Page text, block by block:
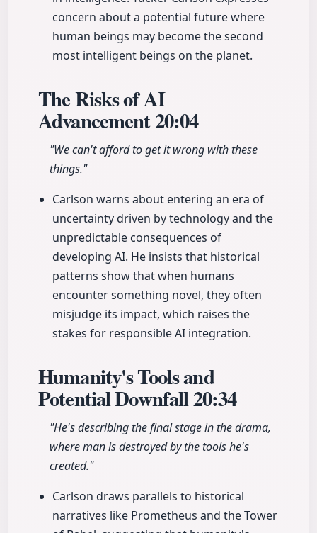
concern about a potential future where
human beings may become the second
most intelligent beings on the planet.
The Risks of AI
Advancement20:04
"We can't afford to get it wrong with these
things."
Carlson warns about entering an era of
uncertainty driven by technology and the
unpredictable consequences of
developing AI. He insists that historical
patterns show that when humans
encounter something novel, they often
misjudge its impact, which raises the
stakes for responsible AI integration.
Humanity's Tools and
Potential Downfall20:34
"He's describing the final stage in the drama,
where man is destroyed by the tools he's
created."
Carlson draws parallels to historical
narratives like Prometheus and the Tower